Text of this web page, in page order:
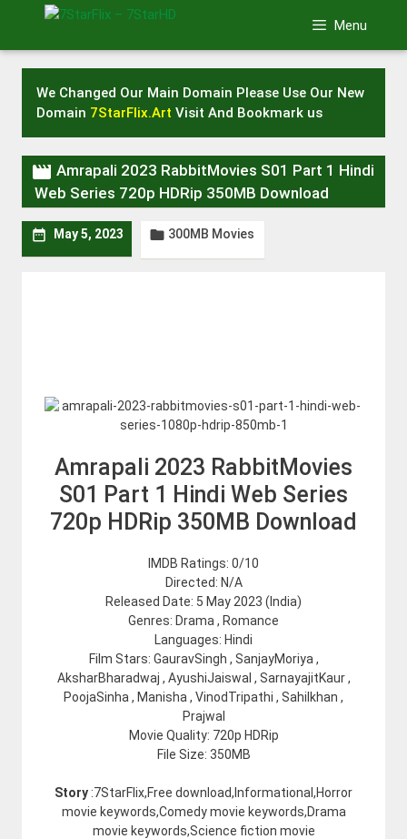
Menu
We Changed Our Main Domain Please Use Our New
Domain 7StarFlix.Art Visit And Bookmark us
 Amrapali 2023 RabbitMovies S01 Part 1 Hindi
Web Series 720p HDRip 350MB Download
 May 5, 2023  300MB Movies
Amrapali 2023 RabbitMovies
S01 Part 1 Hindi Web Series
720p HDRip 350MB Download
IMDB Ratings: 0/10
Directed: N/A
Released Date: 5 May 2023 (India)
Genres: Drama , Romance
Languages: Hindi
Film Stars: GauravSingh , SanjayMoriya ,
AksharBharadwaj , AyushiJaiswal , SarnayajitKaur ,
PoojaSinha , Manisha , VinodTripathi , Sahilkhan ,
Prajwal
Movie Quality: 720p HDRip
File Size: 350MB
Story :7StarFlix,Free download,Informational,Horror
movie keywords,Comedy movie keywords,Drama
movie keywords,Science fiction movie